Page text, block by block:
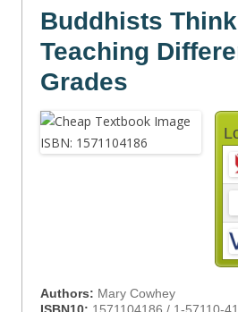
Buddhists
Teaching
Grades
Authors: Mary Cowhey